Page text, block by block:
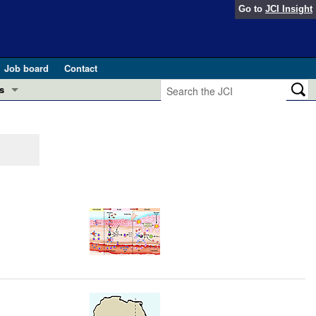
Go to JCI Insight
Job board
Contact
in health and disease (Jun 2026)
in GLP-1 medicine (Nov 2025)